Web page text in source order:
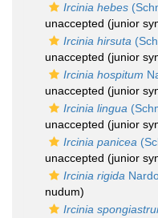
Ircinia hebes
unaccepted (junior
Ircinia hirsuta
unaccepted (junior
Ircinia hospitum
unaccepted (junior
Ircinia lingua
unaccepted (junior
Ircinia panicea
unaccepted (junior
Ircinia rigida
nudum)
Ircinia